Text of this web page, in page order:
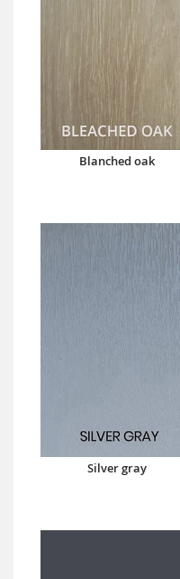
Blanched oak
Silver gray